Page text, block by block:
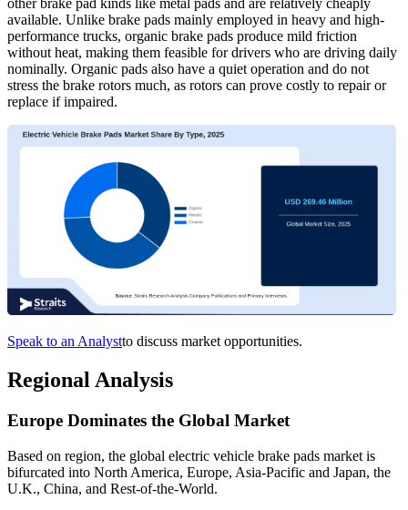
other brake pad kinds like metal pads and are relatively cheaply
available. Unlike brake pads mainly employed in heavy and high-
performance trucks, organic brake pads produce mild friction
without heat, making them feasible for drivers who are driving daily
nominally. Organic pads also have a quiet operation and do not
stress the brake rotors much, as rotors can prove costly to repair or
replace if impaired.
Speak to an Analystto discuss market opportunities.
Regional Analysis
Europe Dominates the Global Market
Based on region, the global electric vehicle brake pads market is
bifurcated into North America, Europe, Asia-Pacific and Japan, the
U.K., China, and Rest-of-the-World.